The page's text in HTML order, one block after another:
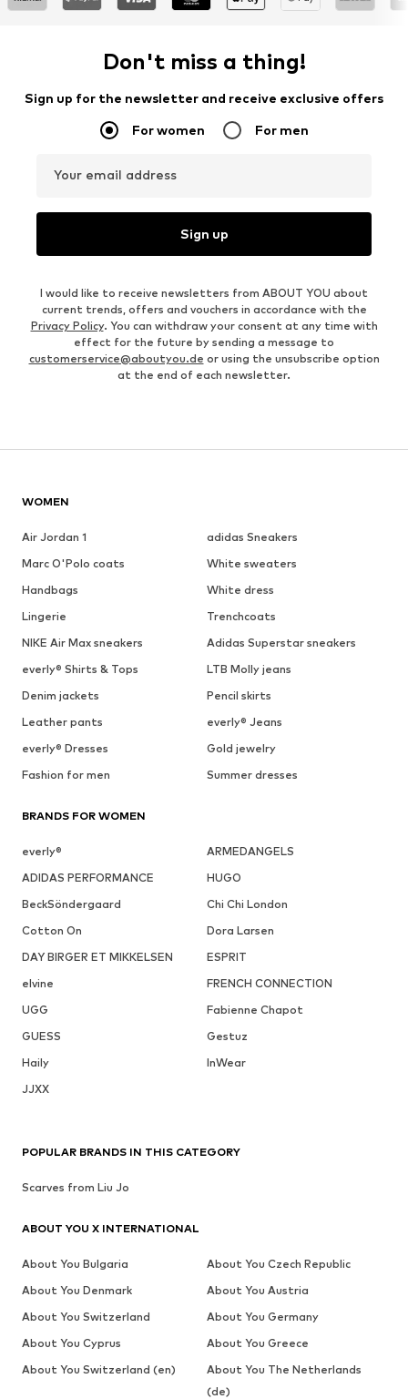
Don't miss a thing!
Sign up for the newsletter and receive exclusive offers
For women For men
Your email address
Sign up
I would like to receive newsletters from ABOUT YOU about
current trends, offers and vouchers in accordance with the
Privacy Policy. You can withdraw your consent at any time with
effect for the future by sending a message to
customerservice@aboutyou.de or using the unsubscribe option
at the end of each newsletter.
WOMEN
Air Jordan 1
adidas Sneakers
Marc O'Polo coats
White sweaters
Handbags
White dress
Lingerie
Trenchcoats
NIKE Air Max sneakers
Adidas Superstar sneakers
everly® Shirts & Tops
LTB Molly jeans
Denim jackets
Pencil skirts
Leather pants
everly® Jeans
everly® Dresses
Gold jewelry
Fashion for men
Summer dresses
BRANDS FOR WOMEN
everly®
ARMEDANGELS
ADIDAS PERFORMANCE
HUGO
BeckSöndergaard
Chi Chi London
Cotton On
Dora Larsen
DAY BIRGER ET MIKKELSEN
ESPRIT
elvine
FRENCH CONNECTION
UGG
Fabienne Chapot
GUESS
Gestuz
Haily
InWear
JJXX
POPULAR BRANDS IN THIS CATEGORY
Scarves from Liu Jo
ABOUT YOU X INTERNATIONAL
About You Bulgaria
About You Czech Republic
About You Denmark
About You Austria
About You Switzerland
About You Germany
About You Cyprus
About You Greece
About You Switzerland (en)
About You The Netherlands
(de)